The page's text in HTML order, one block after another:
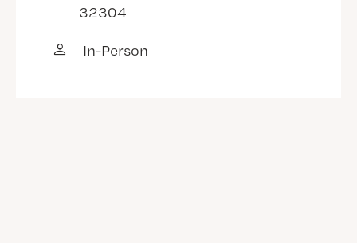
32304
In-Person